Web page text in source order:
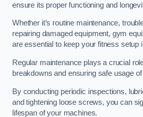
ensure its proper functioning and
Whether it’s routine maintenance,
repairing damaged equipment, gym
are essential to keep your fitness setup
Regular maintenance plays a crucial
breakdowns and ensuring safe usage
By conducting periodic inspections,
and tightening loose screws, you can
lifespan of your machines.